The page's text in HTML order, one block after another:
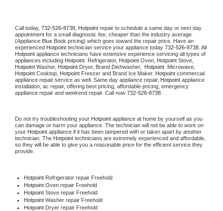
Call today, 732-526-8738, Hotpoint repair to schedule a same day or next day
appointment for a small diagnostic fee, cheaper than the industry average
(Appliance Blue Book pricing) which goes toward the repair price. Have an
experienced Hotpoint technician service your appliance today 732-526-8738
Hotpoint appliance technicians have extensive experience servicing all types of
appliances including Hotpoint Refrigerator, Hotpoint Oven, Hotpoint
Hotpoint Washer, Hotpoint Dryer, Brand Dishwasher, Hotpoint
Hotpoint Cooktop, Hotpoint Freezer and Brand Ice Maker. Hotpoint commercial
appliance repair service as well. Same day appliance repair, Hotpoint appliance
installation, ac repair, offering best pricing, affordable pricing, emergency
appliance repair and weekend repair. Call now 732-526-8738.
Do not try troubleshooting your Hotpoint appliance at home by yourself as you
can damage or harm your appliance. The technician will not be able to work on
your Hotpoint appliance if it has been tampered with or taken apart by another
technician. The Hotpoint technicians are extremely experienced and affordable,
so they will be able to give you a reasonable price for the efficient service they
provide.
Hotpoint Refrigerator repair Freehold
Hotpoint Oven repair Freehold
Hotpoint Stove repair Freehold
Hotpoint Washer repair Freehold
Hotpoint Dryer repair Freehold